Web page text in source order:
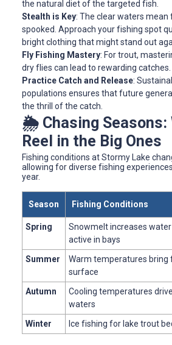
the natural diet of the targeted fish.
Stealth is Key: The clear waters mean
spooked. Approach your fishing spot
bright clothing that might stand out
Fly Fishing Mastery: For trout,
dry flies can lead to rewarding catches.
Practice Catch and Release:
populations ensures that future
the thrill of the catch.
🌦️ Chasing Seasons:
Reel in the Big Ones
Fishing conditions at Stormy Lake
allowing for diverse fishing
year.
Season Fishing Conditions
Spring
Snowmelt increases
active in bays
Summer
Warm temperatures bring
surface
Autumn
Cooling temperatures
waters
Winter
Ice fishing for lake trout